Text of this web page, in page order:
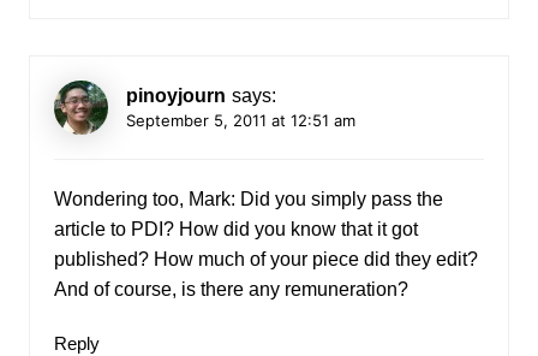
pinoyjourn says:
September 5, 2011 at 12:51 am
Wondering too, Mark: Did you simply pass the
article to PDI? How did you know that it got
published? How much of your piece did they edit?
And of course, is there any remuneration?
Reply